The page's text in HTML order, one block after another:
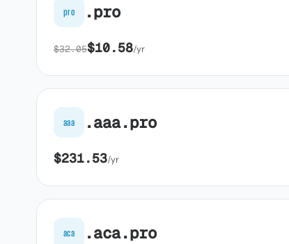
pro .pro
$32.05$10.58/yr
aaa .aaa.pro
$231.53/yr
aca .aca.pro